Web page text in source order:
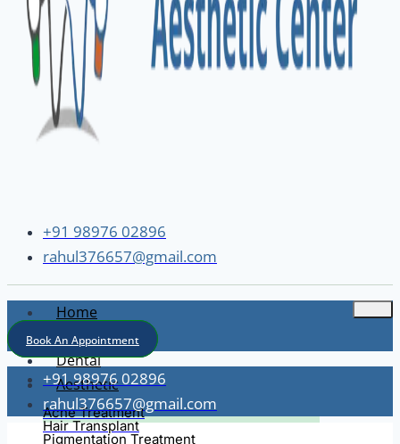
+91 98976 02896
rahul376657@gmail.com
Home
About
Dental
Aesthetic
Acne Treatment
Hair Transplant
Pigmentation Treatment
Book An Appointment
+91 98976 02896
rahul376657@gmail.com